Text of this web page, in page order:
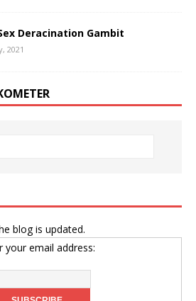
Deracination Gambit
2021
blog is updated.
your email address: